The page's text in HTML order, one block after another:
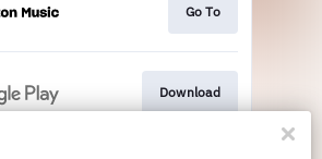
Go To
Download